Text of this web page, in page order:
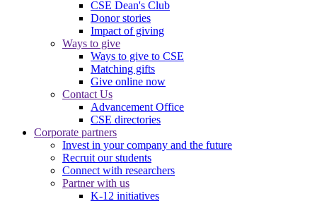
CSE Dean's Club
Donor stories
Impact of giving
Ways to give
Ways to give to CSE
Matching gifts
Give online now
Contact Us
Advancement Office
CSE directories
Corporate partners
Invest in your company and the future
Recruit our students
Connect with researchers
Partner with us
K-12 initiatives